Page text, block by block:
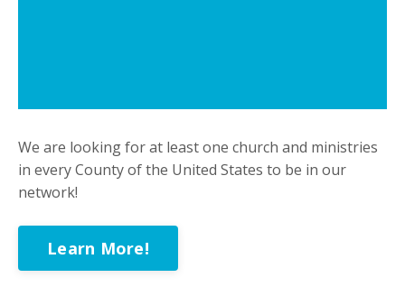
We are looking for at least one church and ministries
in every County of the United States to be in our
network!
Learn More!